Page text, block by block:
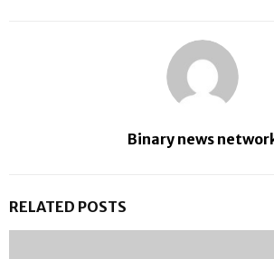
Binary news
RELATED POSTS